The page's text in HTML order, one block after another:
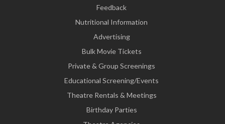
Feedback
Nutritional Information
Advertising
Bulk Movie Tickets
Private & Group Screenings
Educational Screening/Events
Theatre Rentals & Meetings
Birthday Parties